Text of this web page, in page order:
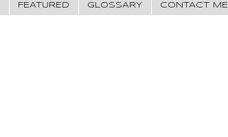
FEATURED GLOSSARY CONTACT ME